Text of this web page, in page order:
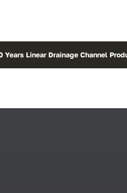
Years Linear Drainage Channel